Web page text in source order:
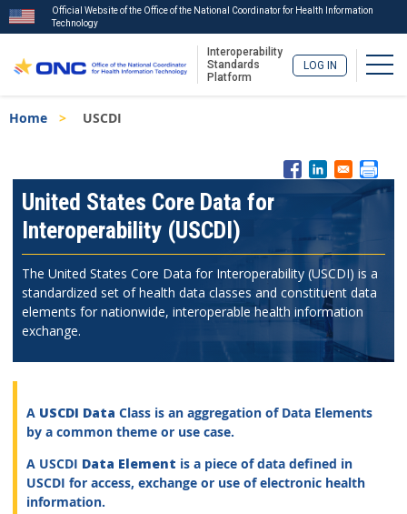
to
Official Website of the Office of the National Coordinator for Health Information
Technology
Interoperability
Standards
Platform
LOG IN
Breadcrumb
Home USCDI
ISA
MenuUnited States Core Data for
Interoperability (USCDI)
The United States Core Data for Interoperability (USCDI) is a
standardized set of health data classes and constituent data
elements for nationwide, interoperable health information
exchange.
A USCDI Data Class is an aggregation of Data Elements
by a common theme or use case.
A USCDI Data Element is a piece of data defined in
USCDI for access, exchange or use of electronic health
information.